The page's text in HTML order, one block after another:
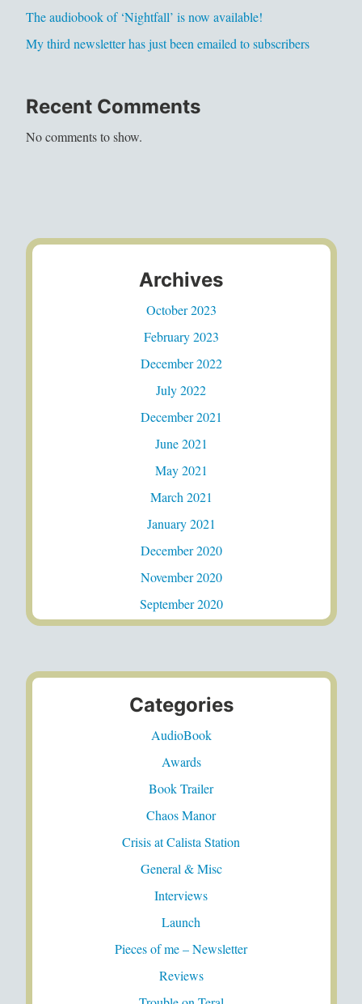
The audiobook of ‘Nightfall’ is now available!
My third newsletter has just been emailed to subscribers
Recent Comments
No comments to show.
Archives
October 2023
February 2023
December 2022
July 2022
December 2021
June 2021
May 2021
March 2021
January 2021
December 2020
November 2020
September 2020
Categories
AudioBook
Awards
Book Trailer
Chaos Manor
Crisis at Calista Station
General & Misc
Interviews
Launch
Pieces of me – Newsletter
Reviews